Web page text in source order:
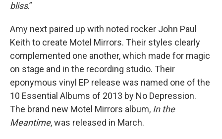
bliss.”
Amy next paired up with noted rocker John Paul
Keith to create Motel Mirrors. Their styles clearly
complemented one another, which made for magic
on stage and in the recording studio. Their
eponymous vinyl EP release was named one of the
10 Essential Albums of 2013 by No Depression.
The brand new Motel Mirrors album, In the
Meantime, was released in March.